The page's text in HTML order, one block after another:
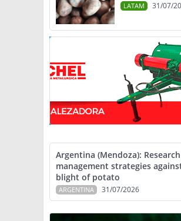
LATAM 31/07/
Argentina (Mendoza):
management strategies
blight of potato
ARGENTINA 31/07/2026